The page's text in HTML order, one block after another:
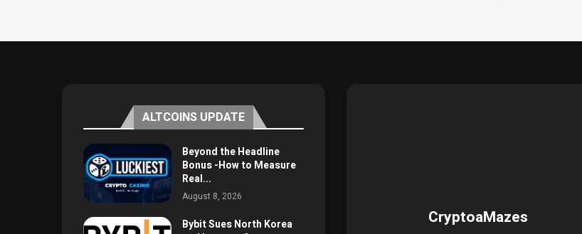
ALTCOINS UPDATE
Beyond the Headline
Bonus -How to Measure
Real...
August 8, 2026
Bybit Sues North Korea
CryptoaMazes